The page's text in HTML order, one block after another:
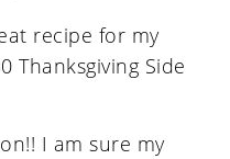
recipe for my
Thanksgiving Side
I am sure my